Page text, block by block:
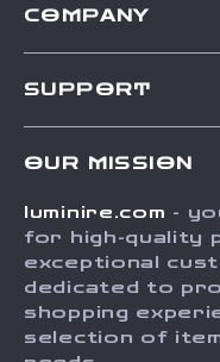
COMPANY
Press
Influencers
Investor
SUPPORT
FAQ
Returns Center
Payment
Order Status
OUR MISSION
luminire.com -
for high-quality
exceptional
dedicated to
shopping
selection of